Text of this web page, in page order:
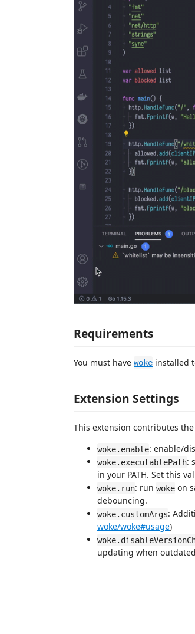
Requirements
You must have woke installed
Extension Settings
This extension contributes
woke.enable: enable/
woke.executablePath:
in your PATH. Set this
woke.run: run woke on
debouncing.
woke.customArgs:
woke/woke#usage)
updating when